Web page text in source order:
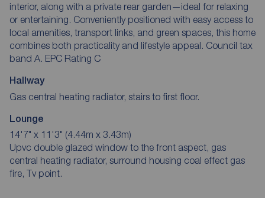
interior, along with a private rear garden—ideal for relaxing
or entertaining. Conveniently positioned with easy access to
local amenities, transport links, and green spaces, this home
combines both practicality and lifestyle appeal. Council tax
band A. EPC Rating C
Hallway
Gas central heating radiator, stairs to first floor.
Lounge
14'7" x 11'3" (4.44m x 3.43m)
Upvc double glazed window to the front aspect, gas
central heating radiator, surround housing coal effect gas
fire, Tv point.